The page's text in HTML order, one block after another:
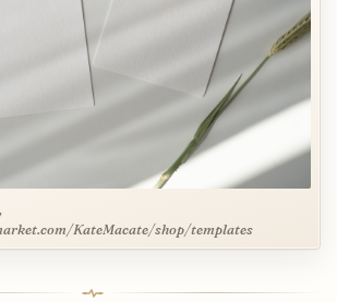
KateMacate/shop/templates